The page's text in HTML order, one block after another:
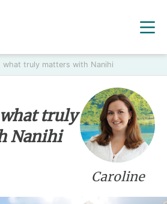
what truly matters with Nanihi
Caroline
truly
Nanihi